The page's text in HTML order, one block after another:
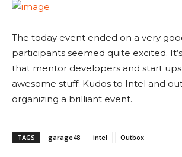
The today event ended on a very
participants seemed quite excited.
that mentor developers and start
awesome stuff. Kudos to Intel and
organizing a brilliant event.
TAGS garage48 intel Outbox